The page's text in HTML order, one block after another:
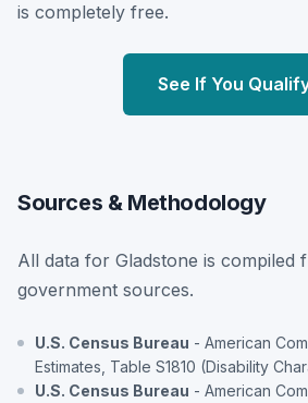
is completely free.
See If You
Sources & Methodology
All data for Gladstone is compiled
government sources.
U.S. Census Bureau - American
Estimates, Table S1810 (Disability
U.S. Census Bureau - American